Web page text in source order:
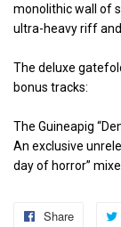
monolithic wall of
ultra-heavy riff
The deluxe
bonus tracks:
The Guineapig
An exclusive
day of horror”
Share
Share